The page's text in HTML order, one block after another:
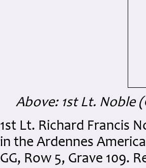
Above: 1st Lt. Noble
1st Lt. Richard Francis
in the Ardennes
GG, Row 5, Grave 109.